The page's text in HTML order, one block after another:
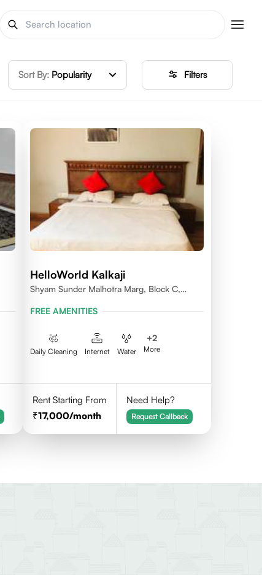
Sort By: Popularity Filters
HelloWorld Kalkaji
Shyam Sunder Malhotra Marg, Block C,
FREE AMENITIES
Daily Cleaning Internet Water
+2
More
Rent Starting From
17,000/month
Need Help?
Request Callback